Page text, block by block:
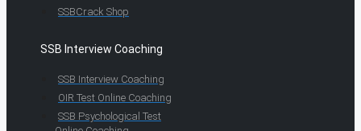
SSBCrack Shop
SSB Interview Coaching
SSB Interview Coaching
OIR Test Online Coaching
SSB Psychological Test